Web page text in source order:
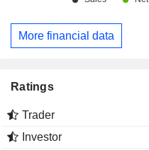
More financial data
Ratings
Trader
Investor